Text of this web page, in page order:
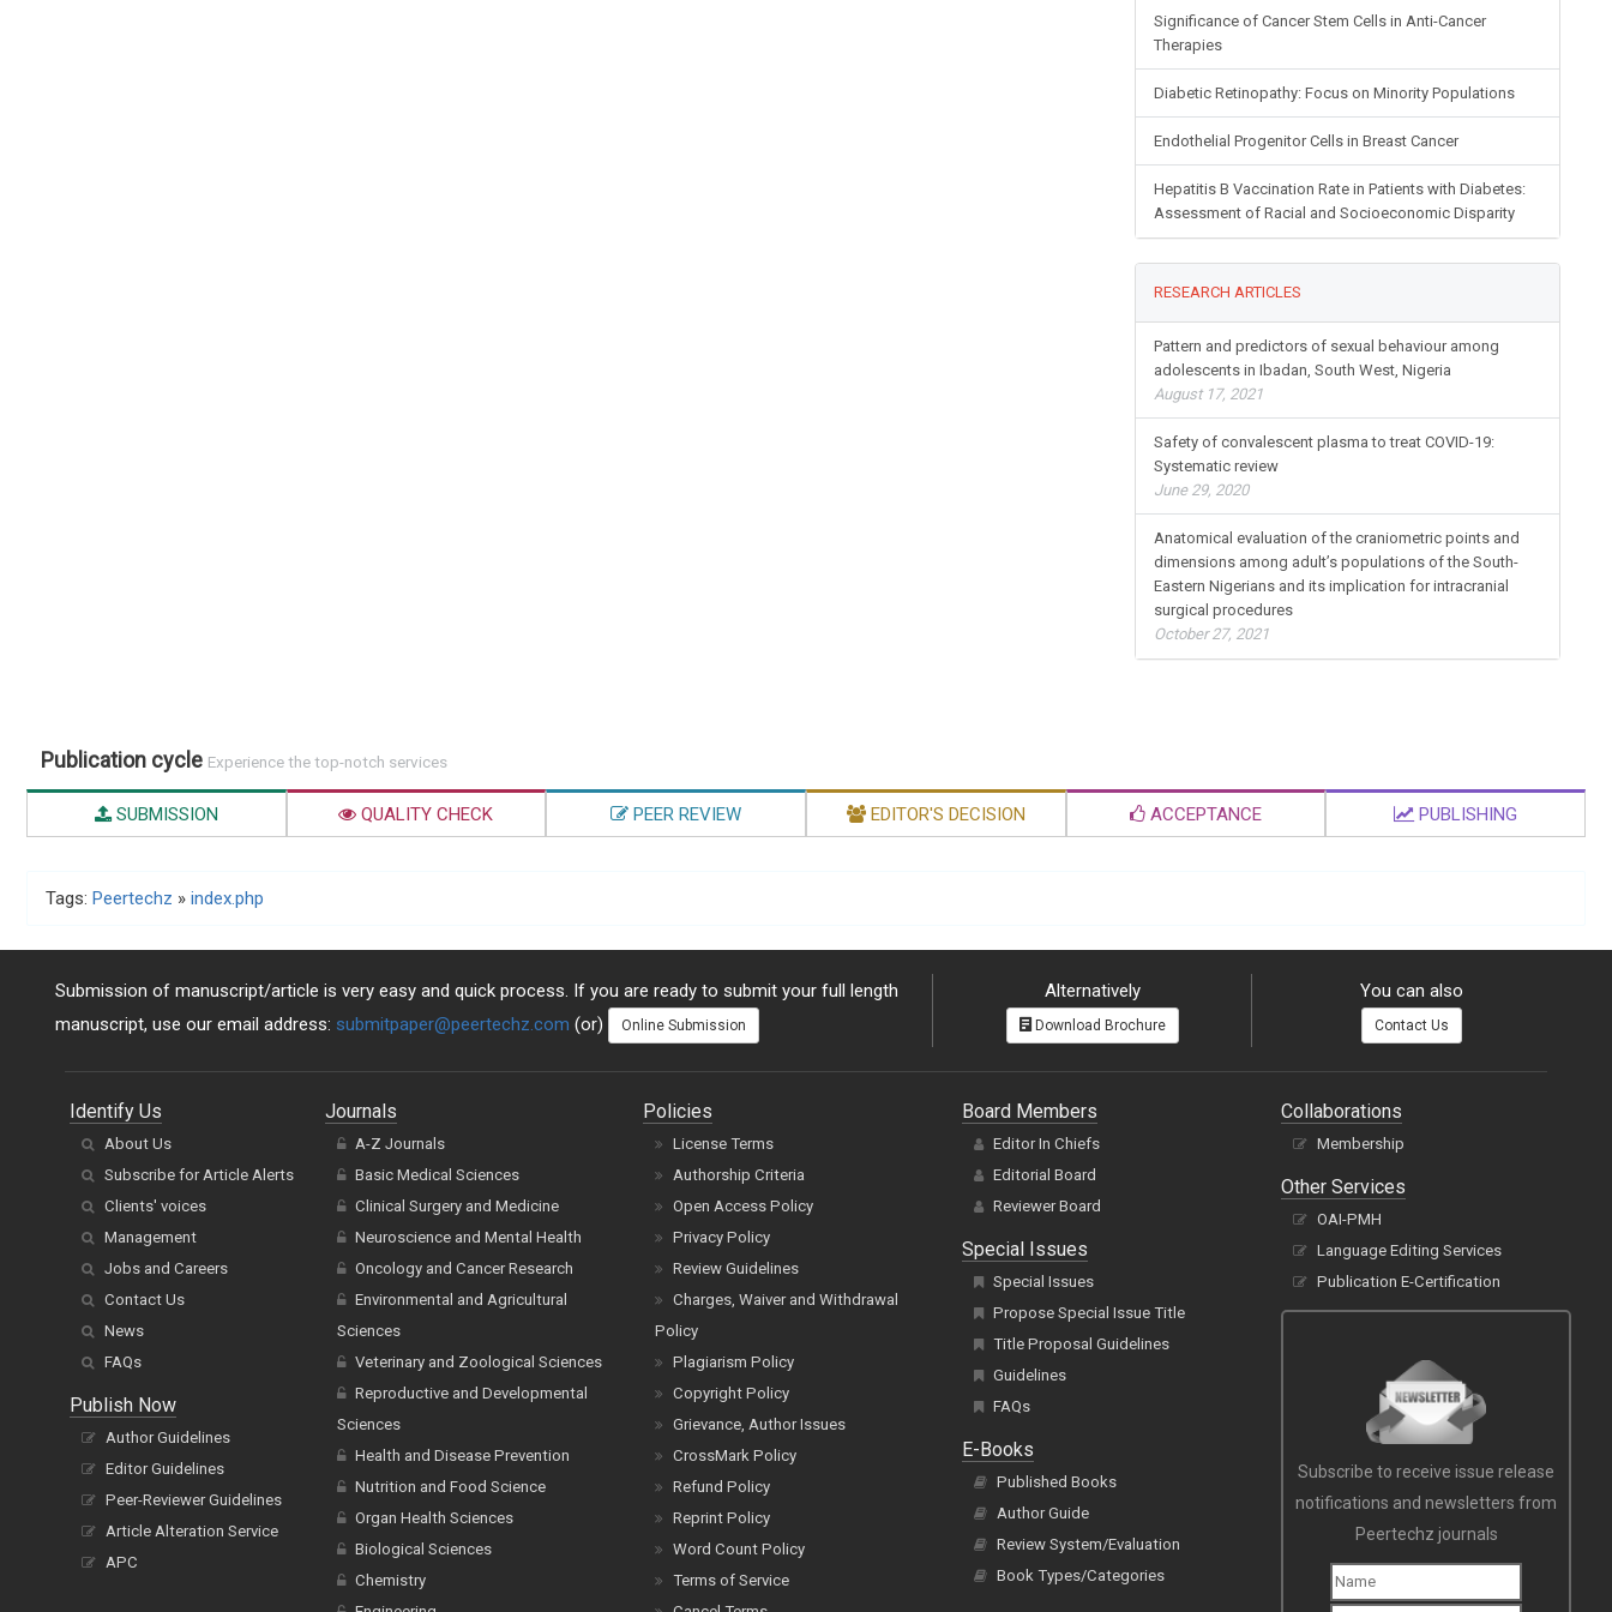
Significance of Cancer Stem Cells in Anti-Cancer
Therapies
Diabetic Retinopathy: Focus on Minority Populations
Endothelial Progenitor Cells in Breast Cancer
Hepatitis B Vaccination Rate in Patients with Diabetes:
Assessment of Racial and Socioeconomic Disparity
RESEARCH ARTICLES
Pattern and predictors of sexual behaviour among
adolescents in Ibadan, South West, Nigeria
August 17, 2021
Safety of convalescent plasma to treat COVID-19:
Systematic review
June 29, 2020
Anatomical evaluation of the craniometric points and
dimensions among adult’s populations of the South-
Eastern Nigerians and its implication for intracranial
surgical procedures
October 27, 2021
Publication cycle Experience the top-notch services
SUBMISSION QUALITY CHECK PEER REVIEW EDITOR'S DECISION ACCEPTANCE PUBLISHING
Tags: Peertechz » index.php
Submission of manuscript/article is very easy and quick process. If you are ready to submit your full length
manuscript, use our email address: submitpaper@peertechz.com (or) Online Submission
Alternatively
Download Brochure
You can also
Contact Us
Identify Us
About Us
Subscribe for Article Alerts
Clients' voices
Management
Jobs and Careers
Contact Us
News
FAQs
Publish Now
Author Guidelines
Editor Guidelines
Peer-Reviewer Guidelines
Article Alteration Service
APC
Journals
A-Z Journals
Basic Medical Sciences
Clinical Surgery and Medicine
Neuroscience and Mental Health
Oncology and Cancer Research
Environmental and Agricultural
Sciences
Veterinary and Zoological Sciences
Reproductive and Developmental
Sciences
Health and Disease Prevention
Nutrition and Food Science
Organ Health Sciences
Biological Sciences
Chemistry
Policies
License Terms
Authorship Criteria
Open Access Policy
Privacy Policy
Review Guidelines
Charges, Waiver and Withdrawal
Policy
Plagiarism Policy
Copyright Policy
Grievance, Author Issues
CrossMark Policy
Refund Policy
Reprint Policy
Word Count Policy
Terms of Service
Board Members
Editor In Chiefs
Editorial Board
Reviewer Board
Special Issues
Special Issues
Propose Special Issue Title
Title Proposal Guidelines
Guidelines
FAQs
E-Books
Published Books
Author Guide
Review System/Evaluation
Book Types/Categories
Collaborations
Membership
Other Services
OAI-PMH
Language Editing Services
Publication E-Certification
Subscribe to receive issue release
notifications and newsletters from
Peertechz journals